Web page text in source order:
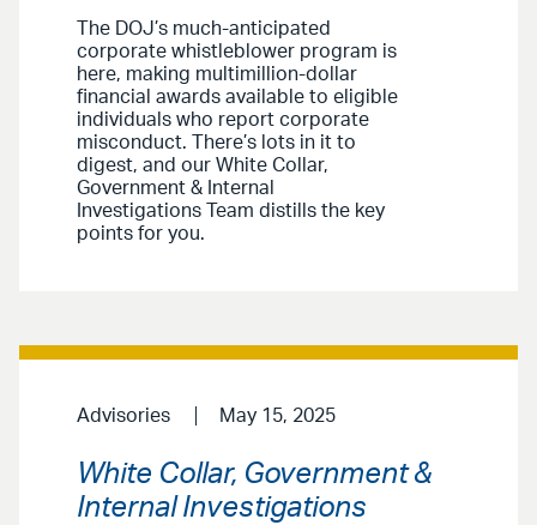
The DOJ’s much-anticipated
corporate whistleblower program is
here, making multimillion-dollar
financial awards available to eligible
individuals who report corporate
misconduct. There’s lots in it to
digest, and our White Collar,
Government & Internal
Investigations Team distills the key
points for you.
Advisories May 15, 2025
White Collar, Government &
Internal Investigations